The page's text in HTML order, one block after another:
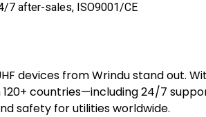
7 after-sales, ISO9001/CE
devices from Wrindu stand out.
120+ countries—including 24/7
safety for utilities worldwide.